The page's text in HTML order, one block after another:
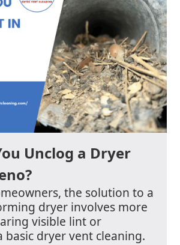
Unclog a Dryer
the solution to a
dryer involves more
visible lint or
basic dryer vent cleaning.